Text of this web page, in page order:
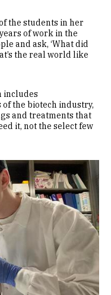
the students in her
of work in the
and ask, ‘What did
the real world like
includes
the biotech industry,
and treatments that
it, not the select few